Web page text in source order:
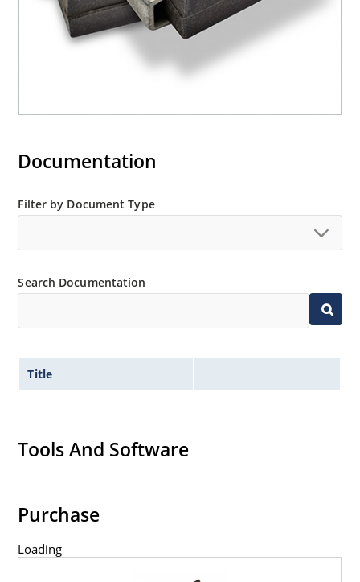
Documentation
Filter by Document Type
Search Documentation
Title
Tools And Software
Purchase
Loading